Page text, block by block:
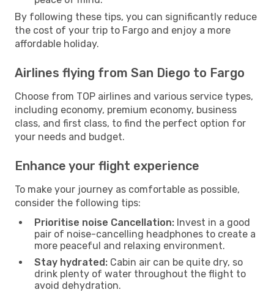
By following these tips, you can significantly reduce
the cost of your trip to Fargo and enjoy a more
affordable holiday.
Airlines flying from San Diego to Fargo
Choose from TOP airlines and various service types,
including economy, premium economy, business
class, and first class, to find the perfect option for
your needs and budget.
Enhance your flight experience
To make your journey as comfortable as possible,
consider the following tips:
Prioritise noise Cancellation: Invest in a good
pair of noise-cancelling headphones to create a
more peaceful and relaxing environment.
Stay hydrated: Cabin air can be quite dry, so
drink plenty of water throughout the flight to
avoid dehydration.